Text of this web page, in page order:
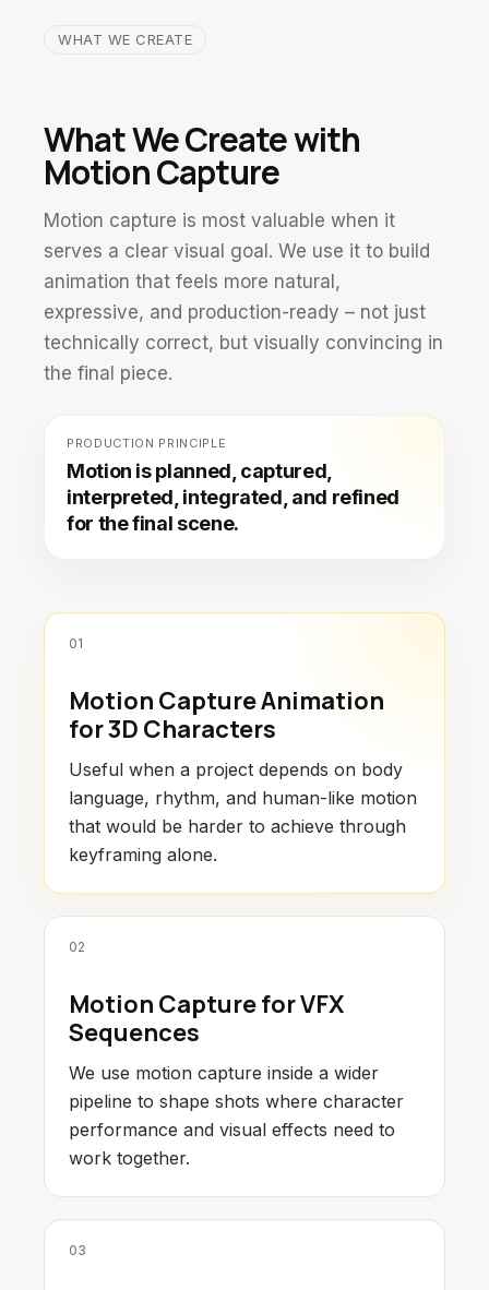
WHAT WE CREATE
What We Create with
Motion Capture
Motion capture is most valuable when it
serves a clear visual goal. We use it to build
animation that feels more natural,
expressive, and production-ready – not just
technically correct, but visually convincing in
the final piece.
PRODUCTION PRINCIPLE
Motion is planned, captured,
interpreted, integrated, and refined
for the final scene.
01
Motion Capture Animation
for 3D Characters
Useful when a project depends on body
language, rhythm, and human-like motion
that would be harder to achieve through
keyframing alone.
02
Motion Capture for VFX
Sequences
We use motion capture inside a wider
pipeline to shape shots where character
performance and visual effects need to
work together.
03